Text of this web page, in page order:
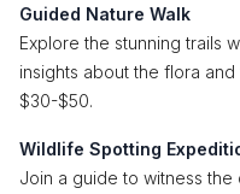
Guided Nature Walk
Explore the stunning trails
insights about the flora
$30-$50.
Wildlife Spotting
Join a guide to witness